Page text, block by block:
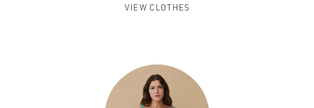
VIEW CLOTHES